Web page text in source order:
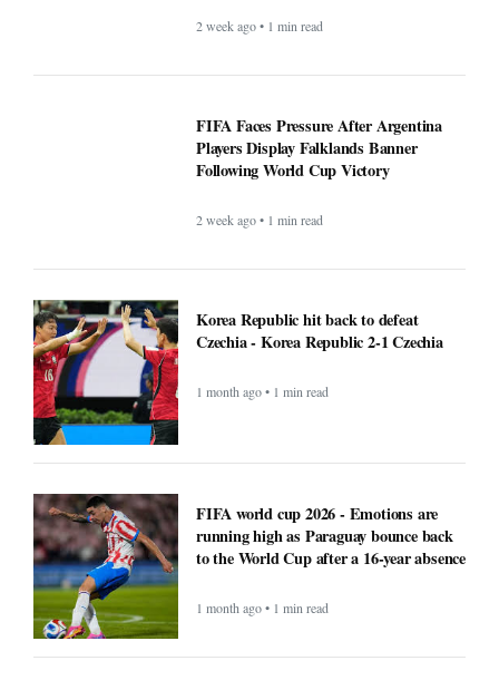
2 week ago • 1 min read
FIFA Faces Pressure After Argentina
Players Display Falklands Banner
Following World Cup Victory
2 week ago • 1 min read
Korea Republic hit back to defeat
Czechia - Korea Republic 2-1 Czechia
1 month ago • 1 min read
FIFA world cup 2026 - Emotions are
running high as Paraguay bounce back
to the World Cup after a 16-year absence
1 month ago • 1 min read